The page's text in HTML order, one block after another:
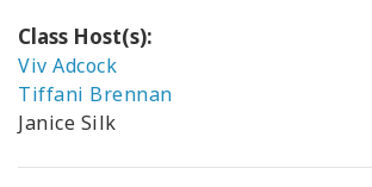
Class Host(s):
Viv Adcock
Tiffani Brennan
Janice Silk